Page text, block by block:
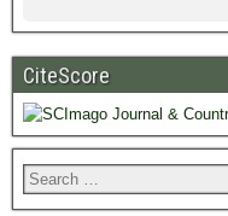
CiteScore